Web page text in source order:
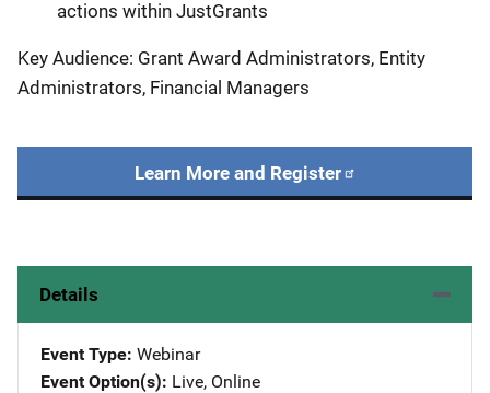
actions within JustGrants
Key Audience: Grant Award Administrators, Entity
Administrators, Financial Managers
Learn More and Register
Details
Event Type Webinar
Event Option(s) Live, Online